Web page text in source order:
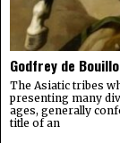
Godfrey de
The Asiatic tribes
presenting many
ages, generally
title of an